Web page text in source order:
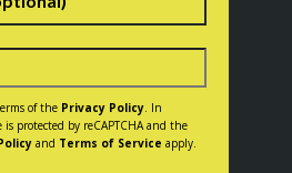
of the Privacy Policy . In
protected by reCAPTCHA and the
and Terms of Service apply.